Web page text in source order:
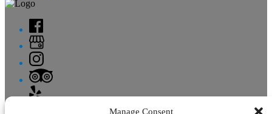
Manage Consent